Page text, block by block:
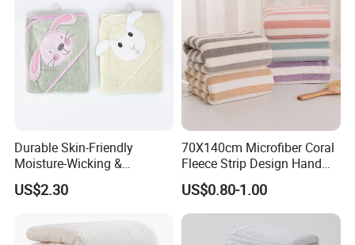
Durable Skin-Friendly
Moisture-Wicking &
Breathable Pure Cotton
Hooded Towel
US$2.30
70X140cm Microfiber Coral
Fleece Strip Design Hand
Towel Face Towel Bath
Towel
US$0.80-1.00